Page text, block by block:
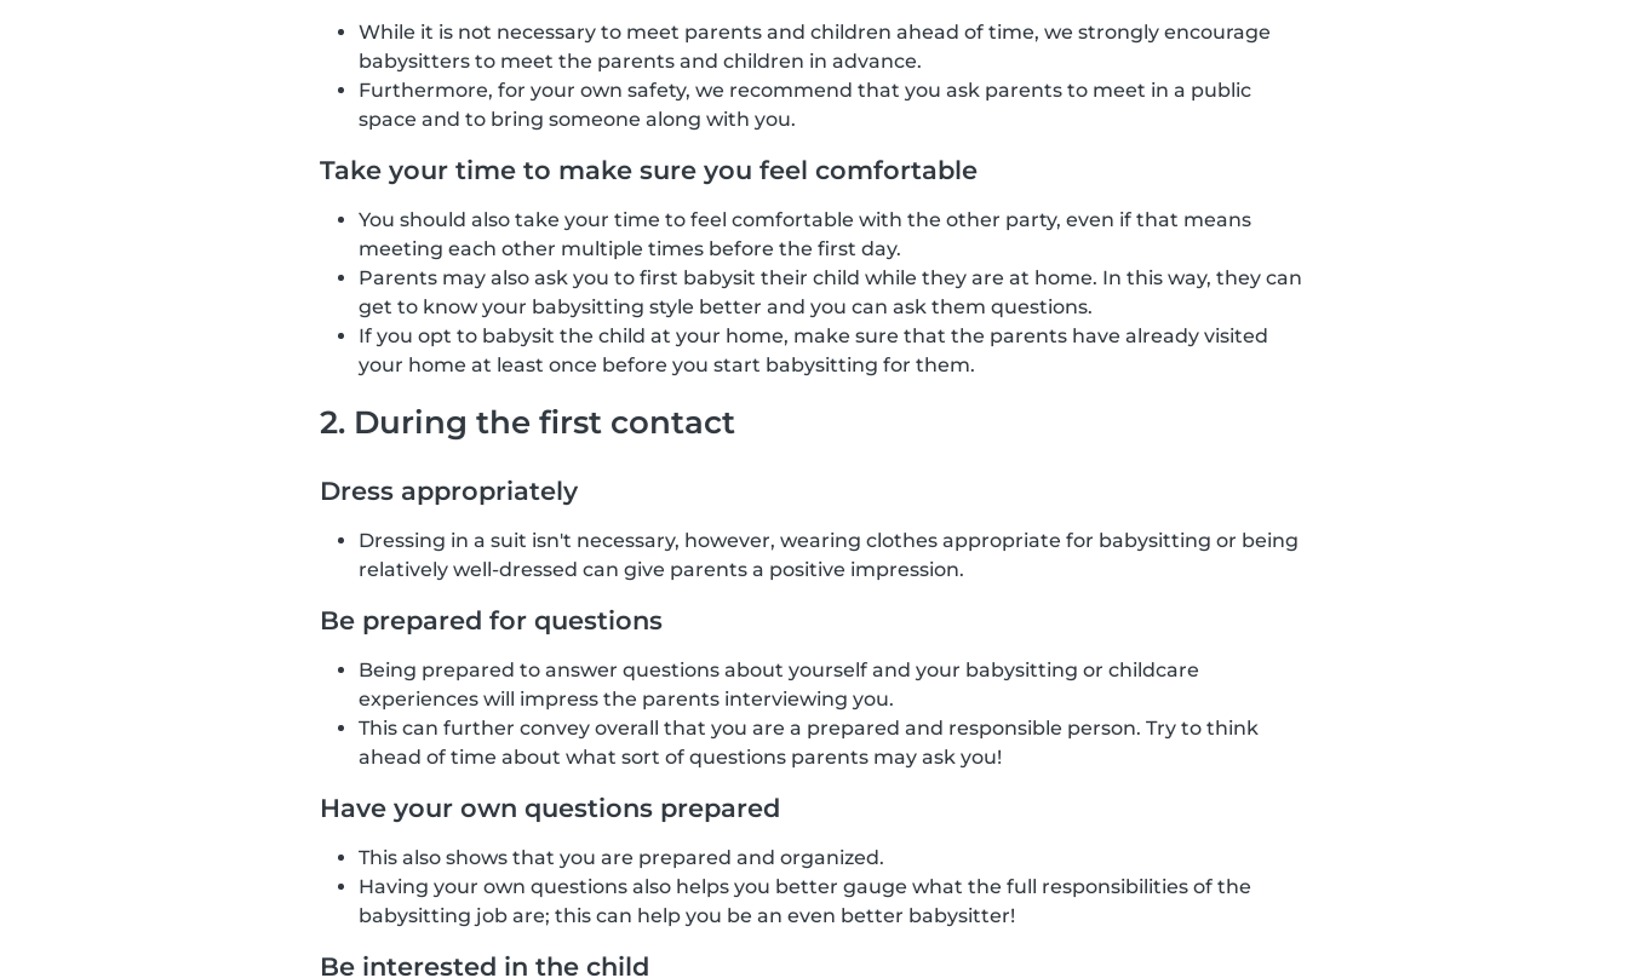
While it is not necessary to meet parents and children ahead of time, we strongly encourage
babysitters to meet the parents and children in advance.
Furthermore, for your own safety, we recommend that you ask parents to meet in a public
space and to bring someone along with you.
Take your time to make sure you feel comfortable
You should also take your time to feel comfortable with the other party, even if that means
meeting each other multiple times before the first day.
Parents may also ask you to first babysit their child while they are at home. In this way, they can
get to know your babysitting style better and you can ask them questions.
If you opt to babysit the child at your home, make sure that the parents have already visited
your home at least once before you start babysitting for them.
2. During the first contact
Dress appropriately
Dressing in a suit isn't necessary, however, wearing clothes appropriate for babysitting or being
relatively well-dressed can give parents a positive impression.
Be prepared for questions
Being prepared to answer questions about yourself and your babysitting or childcare
experiences will impress the parents interviewing you.
This can further convey overall that you are a prepared and responsible person. Try to think
ahead of time about what sort of questions parents may ask you!
Have your own questions prepared
This also shows that you are prepared and organized.
Having your own questions also helps you better gauge what the full responsibilities of the
babysitting job are; this can help you be an even better babysitter!
Be interested in the child